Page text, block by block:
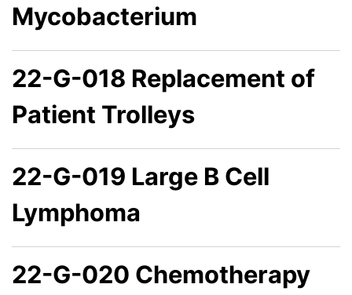
Mycobacterium
22-G-018 Replacement of
Patient Trolleys
22-G-019 Large B Cell
Lymphoma
22-G-020 Chemotherapy